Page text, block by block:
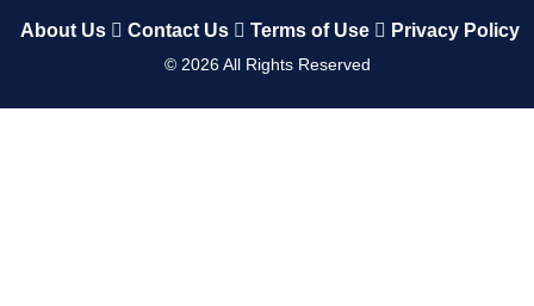
About Us Contact Us Terms of Use Privacy Policy
© 2026All Rights Reserved